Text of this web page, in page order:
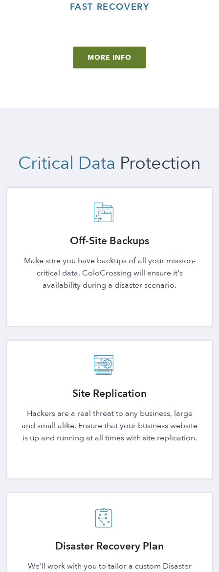
FAST RECOVERY
MORE INFO
Critical Data Protection
Off-Site Backups
Make sure you have backups of all your mission-
critical data. ColoCrossing will ensure it's
availability during a disaster scenario.
Site Replication
Hackers are a real threat to any business, large
and small alike. Ensure that your business website
is up and running at all times with site replication.
Disaster Recovery Plan
We'll work with you to tailor a custom Disaster